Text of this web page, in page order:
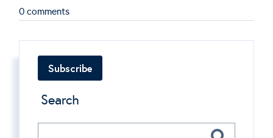
0 comments
Subscribe
Search